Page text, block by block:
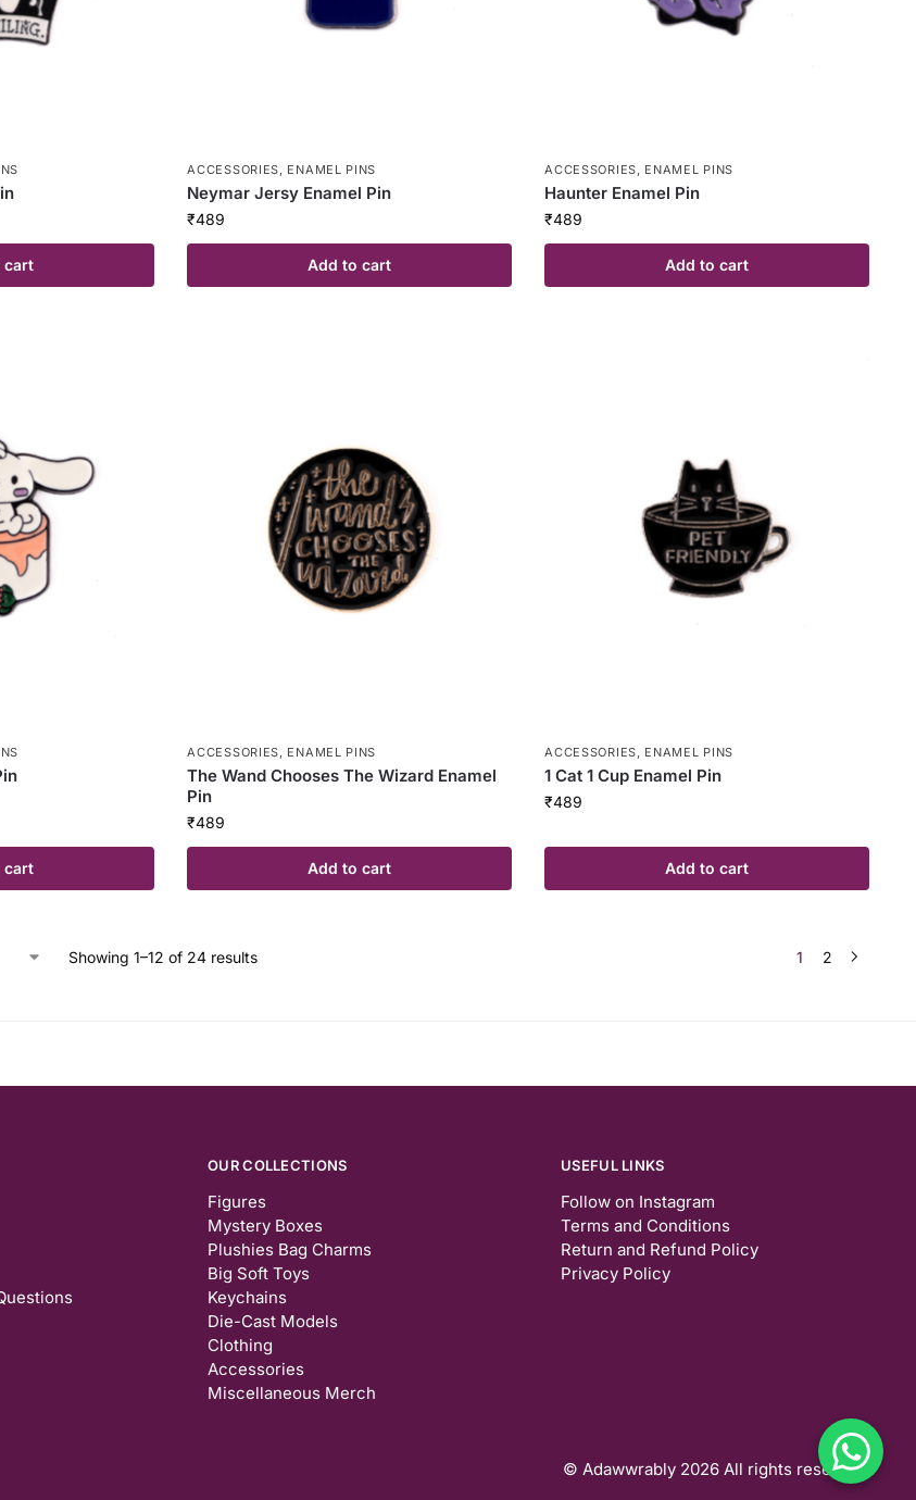
cart
ACCESSORIES, ENAMEL PINS
Neymar Jersy Enamel Pin
₹489
Add to cart
ACCESSORIES, ENAMEL PINS
Haunter Enamel Pin
₹489
Add to cart
cart
ACCESSORIES, ENAMEL PINS
The Wand Chooses The Wizard Enamel
Pin
₹489
Add to cart
ACCESSORIES, ENAMEL PINS
1 Cat 1 Cup Enamel Pin
₹489
Add to cart
Showing 1–12 of 24 results 1 2
OUR COLLECTIONS
Figures
Mystery Boxes
Plushies Bag Charms
Big Soft Toys
Keychains
Die-Cast Models
Clothing
Accessories
Miscellaneous Merch
USEFUL LINKS
Follow on Instagram
Terms and Conditions
Return and Refund Policy
Privacy Policy
© Adawwrably 2026 All rights reserved.